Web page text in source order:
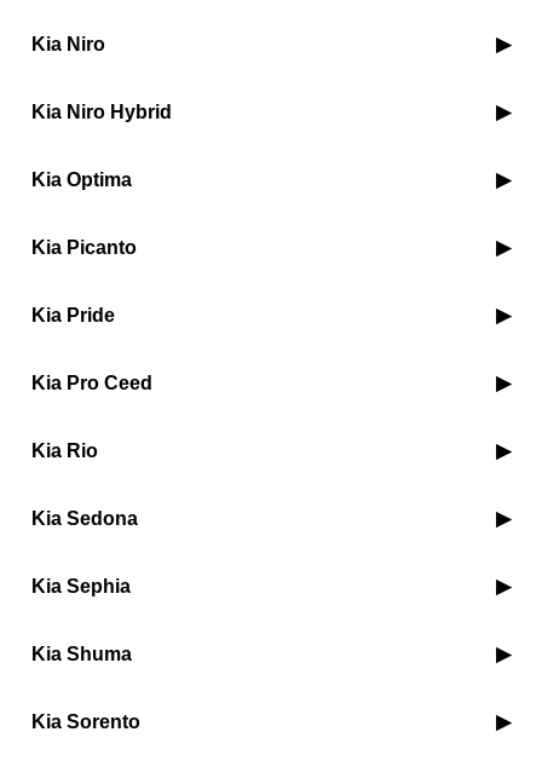
Kia Niro
Kia Niro Hybrid
Kia Optima
Kia Picanto
Kia Pride
Kia Pro Ceed
Kia Rio
Kia Sedona
Kia Sephia
Kia Shuma
Kia Sorento